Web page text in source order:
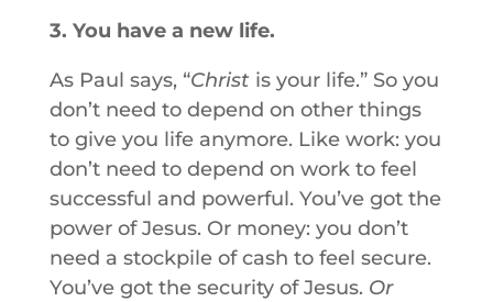
3. You have a new life.
As Paul says, “Christ is your life.” So you
don’t need to depend on other things
to give you life anymore. Like work: you
don’t need to depend on work to feel
successful and powerful. You’ve got the
power of Jesus. Or money: you don’t
need a stockpile of cash to feel secure.
You’ve got the security of Jesus. Or